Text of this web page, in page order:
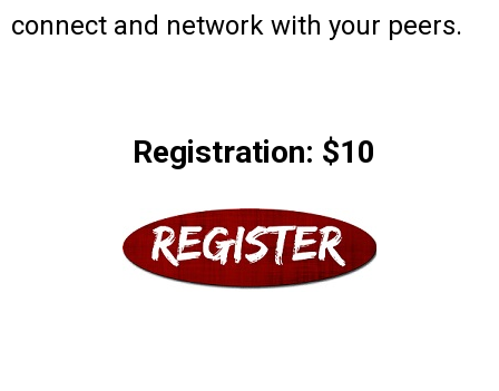
connect and network with your peers.
Registration: $10